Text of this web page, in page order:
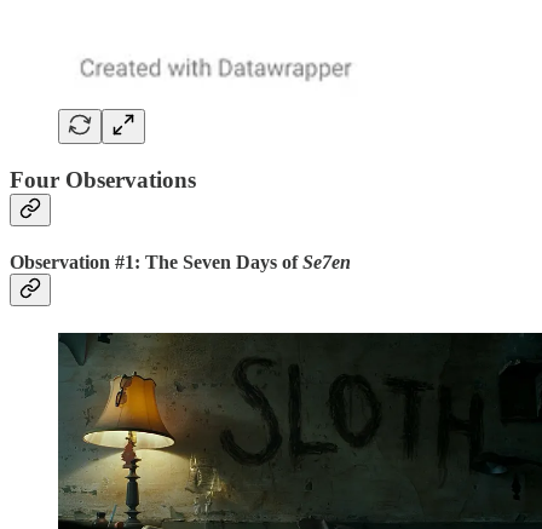
Four Observations
Observation #1: The Seven Days ofSe7en